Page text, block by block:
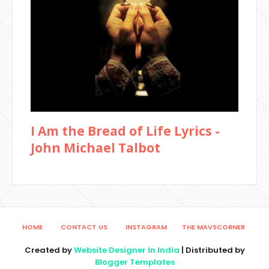
I Am the Bread of Life Lyrics -
John Michael Talbot
HOME CONTACT US INSTAGRAM THE MAVSCORNER
Created byWebsite Designer In India | Distributed by
Blogger Templates